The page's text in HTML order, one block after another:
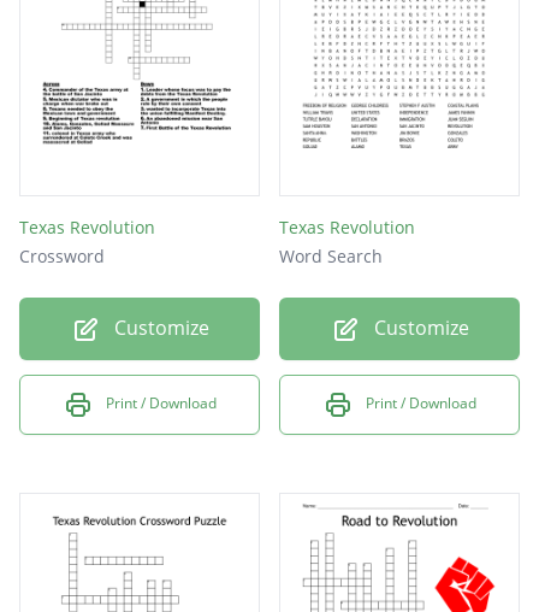
Texas Revolution
Crossword
Customize
Print / Download
Texas Revolution
Word Search
Customize
Print / Download